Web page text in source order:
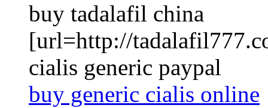
buy tadalafil china
[url=http://
cialis generic paypal
buy generic cialis online